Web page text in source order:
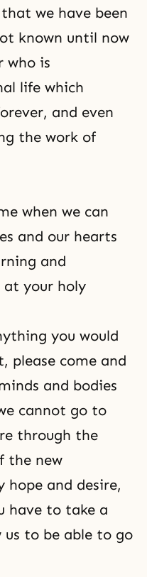
we have been
known until now
who is
life which
and even
the work of
when we can
and our hearts
and
your holy
you would
please come and
and bodies
cannot go to
through the
the new
hope and desire,
have to take a
us to be able to go